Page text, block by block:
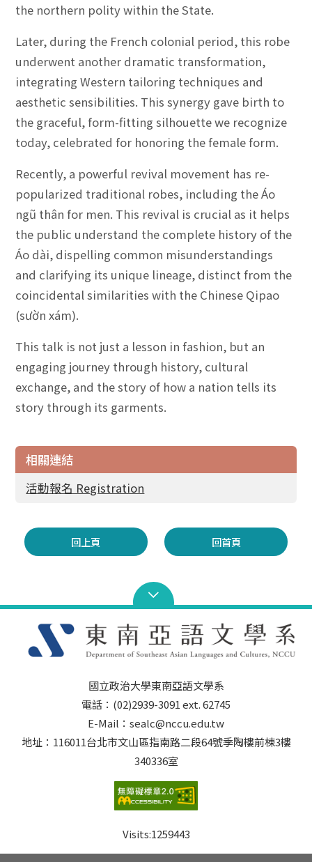
the northern polity within the State.
Later, during the French colonial period, this robe
underwent another dramatic transformation,
integrating Western tailoring techniques and
aesthetic sensibilities. This synergy gave birth to
the graceful, form-fitting silhouette we recognize
today, celebrated for honoring the female form.
Recently, a powerful revival movement has re-
popularized traditional robes, including the Áo
ngũ thân for men. This revival is crucial as it helps
the public understand the complete history of the
Áo dài, dispelling common misunderstandings
and clarifying its unique lineage, distinct from the
coincidental similarities with the Chinese Qipao
(sườn xám).
This talk is not just a lesson in fashion, but an
engaging journey through history, cultural
exchange, and the story of how a nation tells its
story through its garments.
相關連結
活動報名 Registration
回上頁 回首頁
國立政治大學東南亞語文學系
電話：(02)2939-3091 ext. 62745
E-Mail：sealc@nccu.edu.tw
地址：116011台北市文山區指南路二段64號季陶樓前棟3樓
340336室
Visits:1259443